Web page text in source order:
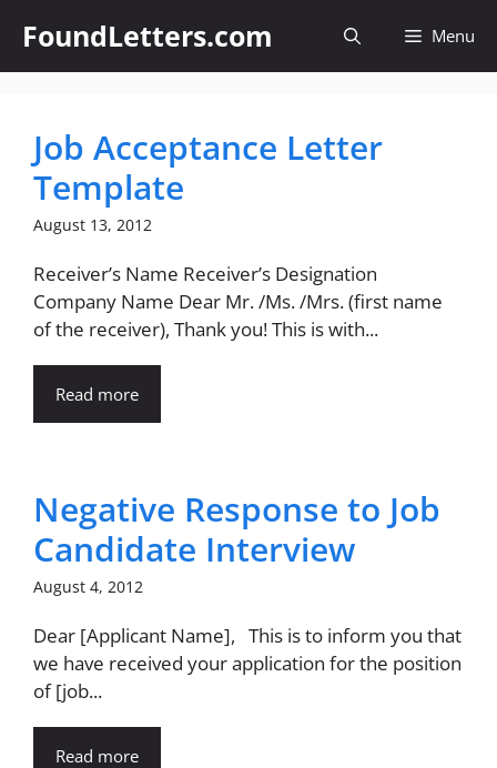
content
FoundLetters.com Menu
Job Acceptance Letter
Template
August 13, 2012
Receiver’s Name Receiver’s Designation
Company Name Dear Mr. /Ms. /Mrs. (first name
of the receiver), Thank you! This is with...
Read more
Negative Response to Job
Candidate Interview
August 4, 2012
Dear [Applicant Name], This is to inform you that
we have received your application for the position
of [job...
Read more